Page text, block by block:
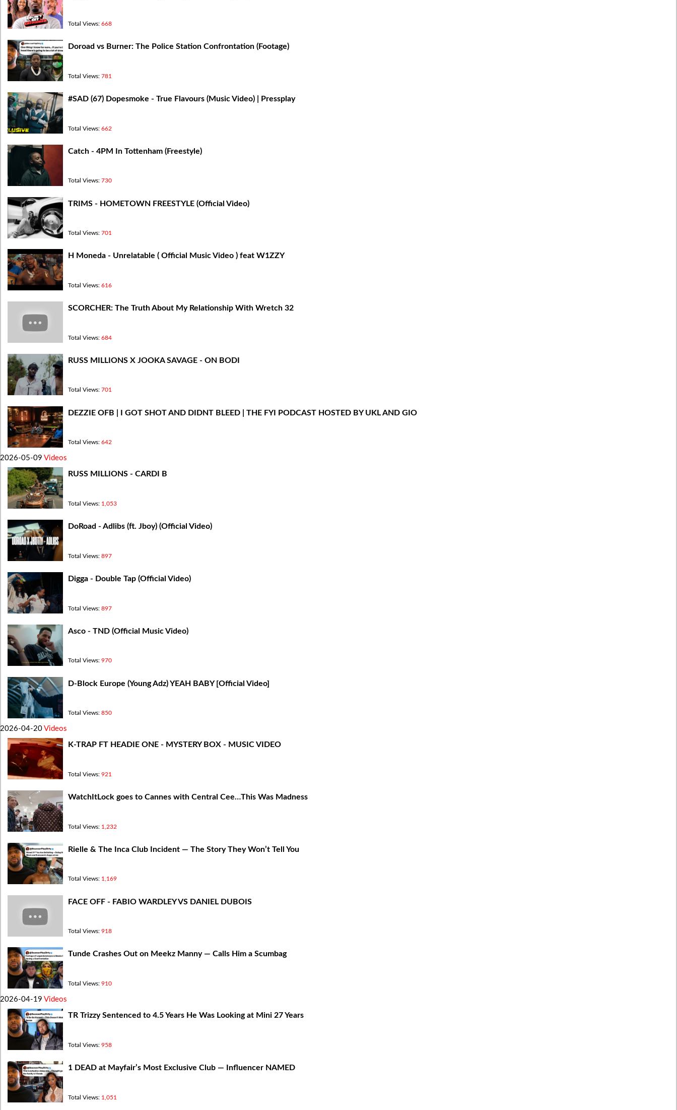
Total Views: 668
Doroad vs Burner: The Police Station Confrontation (Footage)
Total Views: 781
#SAD (67) Dopesmoke - True Flavours (Music Video) | Pressplay
Total Views: 662
Catch - 4PM In Tottenham (Freestyle)
Total Views: 730
TRIMS - HOMETOWN FREESTYLE (Official Video)
Total Views: 701
H Moneda - Unrelatable ( Official Music Video ) feat W1ZZY
Total Views: 616
​SCORCHER: The Truth About My Relationship With Wretch 32
Total Views: 684
RUSS MILLIONS X JOOKA SAVAGE - ON BODI
Total Views: 701
DEZZIE OFB | I GOT SHOT AND DIDNT BLEED | THE FYI PODCAST HOSTED BY UKL AND GIO
Total Views: 642
2026-05-09 Videos
RUSS MILLIONS - CARDI B
Total Views: 1,053
DoRoad - Adlibs (ft. Jboy) (Official Video)
Total Views: 897
Digga - Double Tap (Official Video)
Total Views: 897
Asco - TND (Official Music Video)
Total Views: 970
D-Block Europe (Young Adz) YEAH BABY [Official Video]
Total Views: 850
2026-04-20 Videos
K-TRAP FT HEADIE ONE - MYSTERY BOX - MUSIC VIDEO
Total Views: 921
WatchItLock goes to Cannes with Central Cee…This Was Madness
Total Views: 1,232
Rielle & The Inca Club Incident — The Story They Won’t Tell You
Total Views: 1,169
FACE OFF - FABIO WARDLEY VS DANIEL DUBOIS
Total Views: 918
Tunde Crashes Out on Meekz Manny — Calls Him a Scumbag
Total Views: 910
2026-04-19 Videos
TR Trizzy Sentenced to 4.5 Years He Was Looking at Mini 27 Years
Total Views: 958
1 DEAD at Mayfair’s Most Exclusive Club — Influencer NAMED
Total Views: 1,051